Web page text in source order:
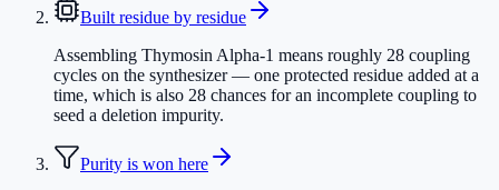
Built residue by residue
Assembling Thymosin Alpha-1 means roughly 28 coupling
cycles on the synthesizer — one protected residue added at a
time, which is also 28 chances for an incomplete coupling to
seed a deletion impurity.
Purity is won here